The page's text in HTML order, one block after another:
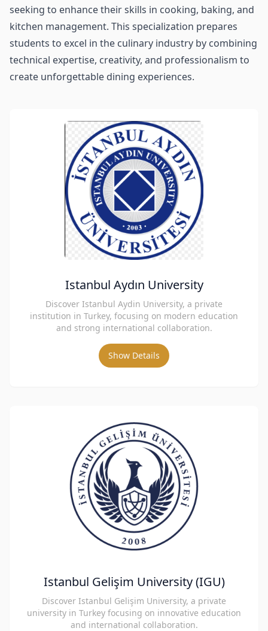
seeking to enhance their skills in cooking, baking, and
kitchen management. This specialization prepares
students to excel in the culinary industry by combining
technical expertise, creativity, and professionalism to
create unforgettable dining experiences.
Istanbul Aydın University
Discover Istanbul Aydin University, a private
institution in Turkey, focusing on modern education
and strong international collaboration.
Show Details
Istanbul Gelişim University (IGU)
Discover Istanbul Gelişim University, a private
university in Turkey focusing on innovative education
and international collaboration.